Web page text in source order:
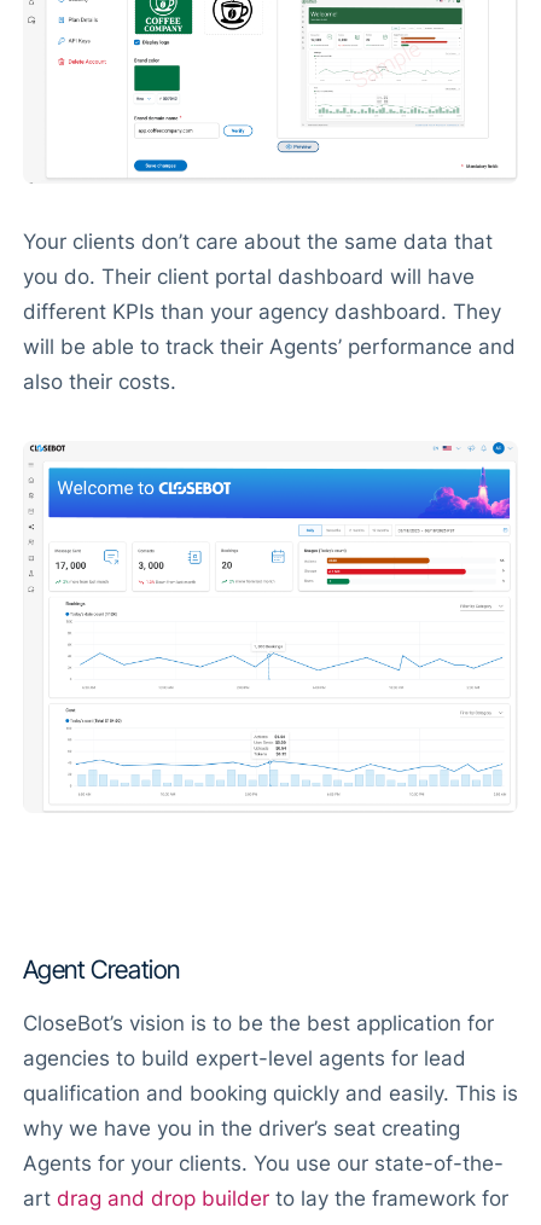
Your clients don’t care about the same data that
you do. Their client portal dashboard will have
different KPIs than your agency dashboard. They
will be able to track their Agents’ performance and
also their costs.
Agent Creation
CloseBot’s vision is to be the best application for
agencies to build expert-level agents for lead
qualification and booking quickly and easily. This is
why we have you in the driver’s seat creating
Agents for your clients. You use our state-of-the-
art drag and drop builderto lay the framework for